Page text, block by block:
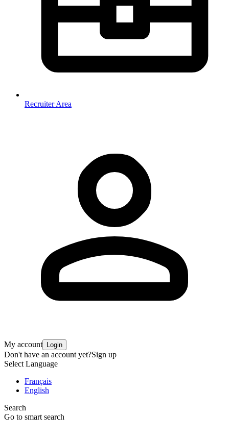
Recruiter Area
My account Login
Don't have an account yet?Sign up
Select Language
Français
English
Search
Go to smart search